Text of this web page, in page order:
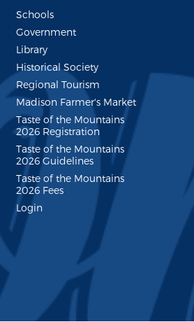
Schools
Government
Library
Historical Society
Regional Tourism
Madison Farmer's Market
Taste of the Mountains
2026 Registration
Taste of the Mountains
2026 Guidelines
Taste of the Mountains
2026 Fees
Login